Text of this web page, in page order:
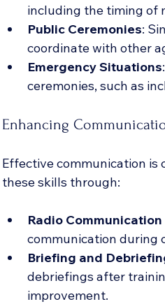
including the timing of
Public Ceremonies:
coordinate with other
Emergency Situations
ceremonies, such as
Enhancing
Effective communication is
these skills through:
Radio
communication during
Briefing and
debriefings after
improvement.